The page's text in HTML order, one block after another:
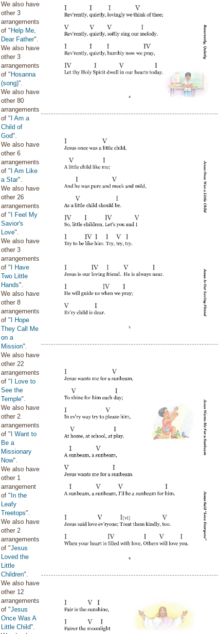
We also have
other 3
arrangements
of " Help Me,
Dear Father".
We also have
other 3
arrangements
of " Hosanna
(song)".
We also have
other 80
arrangements
of " I Am a
Child of
God".
We also have
other 6
arrangements
of " I Am Like
a Star".
We also have
other 26
arrangements
of " I Feel My
Savior's
Love".
We also have
other 3
arrangements
of " I Have
Two Little
Hands".
We also have
other 8
arrangements
of " I Hope
They Call Me
on a
Mission".
We also have
other 22
arrangements
of " I Love to
See the
Temple".
We also have
other 2
arrangements
of " I Want to
Be a
Missionary
Now".
We also have
other 1
arrangement
of " In the
Leafy
Treetops".
We also have
other 2
arrangements
of "Jesus
Loved the
Little
Children".
We also have
other 12
arrangements
of "Jesus
Once Was A
Little Child".